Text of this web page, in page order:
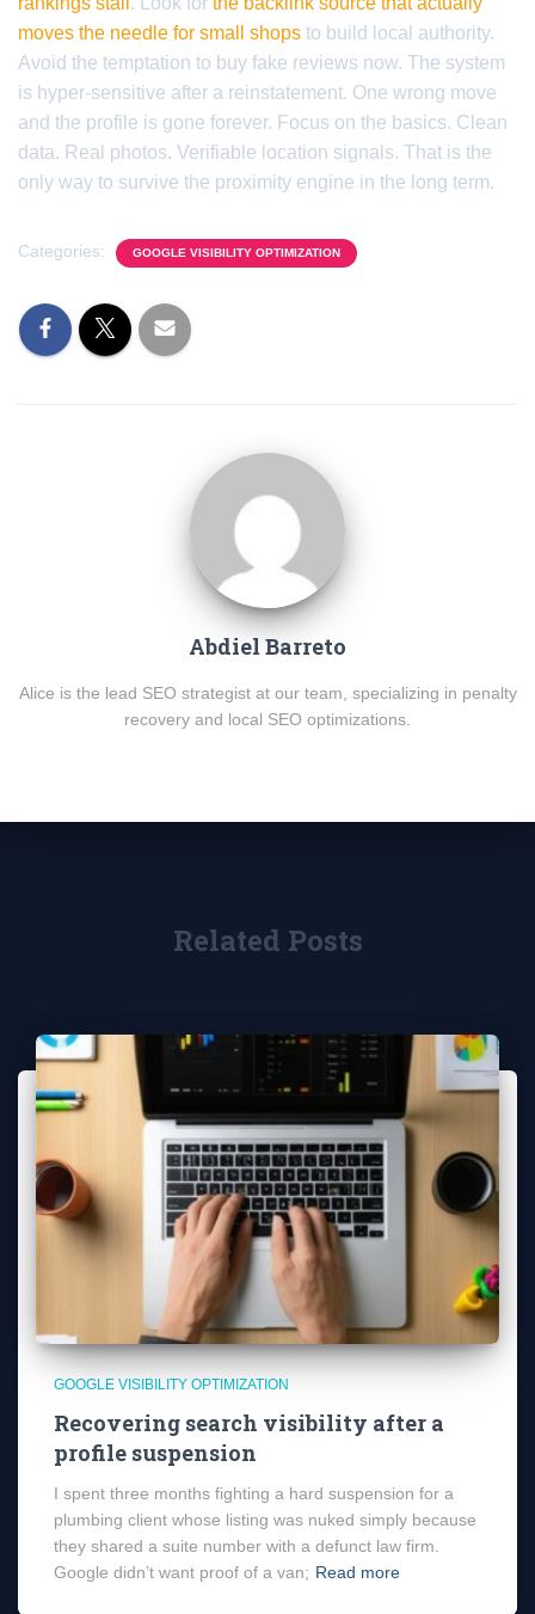
moves the needle for small shops to build local authority.
Avoid the temptation to buy fake reviews now. The system
is hyper-sensitive after a reinstatement. One wrong move
and the profile is gone forever. Focus on the basics. Clean
data. Real photos. Verifiable location signals. That is the
only way to survive the proximity engine in the long term.
Categories: GOOGLE VISIBILITY OPTIMIZATION
Abdiel Barreto
Alice is the lead SEO strategist at our team, specializing in penalty
recovery and local SEO optimizations.
Related Posts
GOOGLE VISIBILITY OPTIMIZATION
Recovering search visibility after a
profile suspension
I spent three months fighting a hard suspension for a
plumbing client whose listing was nuked simply because
they shared a suite number with a defunct law firm.
Google didn’t want proof of a van; Read more